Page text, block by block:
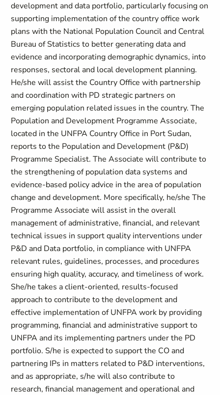
development and data portfolio, particularly focusing on
supporting implementation of the country office work
plans with the National Population Council and Central
Bureau of Statistics to better generating data and
evidence and incorporating demographic dynamics, into
responses, sectoral and local development planning.
He/she will assist the Country Office with partnership
and coordination with PD strategic partners on
emerging population related issues in the country. The
Population and Development Programme Associate,
located in the UNFPA Country Office in Port Sudan,
reports to the Population and Development (P&D)
Programme Specialist. The Associate will contribute to
the strengthening of population data systems and
evidence-based policy advice in the area of population
change and development. More specifically, he/she The
Programme Associate will assist in the overall
management of administrative, financial, and relevant
technical issues in support quality interventions under
P&D and Data portfolio, in compliance with UNFPA
relevant rules, guidelines, processes, and procedures
ensuring high quality, accuracy, and timeliness of work.
She/he takes a client-oriented, results-focused
approach to contribute to the development and
effective implementation of UNFPA work by providing
programming, financial and administrative support to
UNFPA and its implementing partners under the PD
portfolio. S/he is expected to support the CO and
partnering IPs in matters related to P&D interventions,
and as appropriate, s/he will also contribute to
research, financial management and operational and